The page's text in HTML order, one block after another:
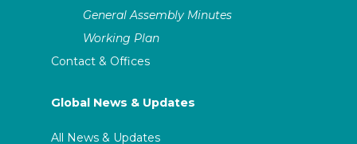
General Assembly Minutes
Working Plan
Contact & Offices
Global News & Updates
All News & Updates